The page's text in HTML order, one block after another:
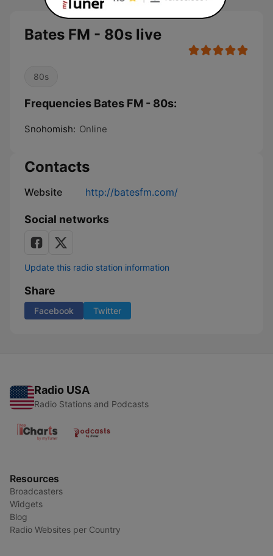
Bates FM - 80s live
80s
Frequencies Bates FM - 80s:
Snohomish: Online
Contacts
Website http://batesfm.com/
Social networks
Update this radio station information
Share
Facebook Twitter
Radio USA
Radio Stations and Podcasts
Resources
Broadcasters
Widgets
Blog
Radio Websites per Country